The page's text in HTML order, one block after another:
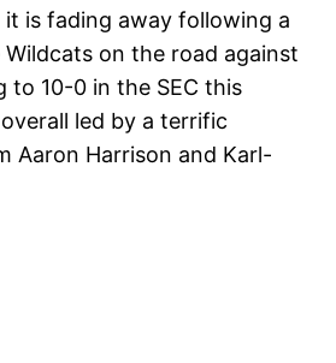
is fading away following a
on the road against
to 10-0 in the SEC this
led by a terrific
Aaron Harrison and Karl-